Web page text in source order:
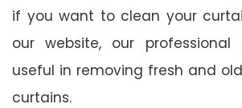
if you want to clean your
our website, our
useful in removing fresh and
curtains.